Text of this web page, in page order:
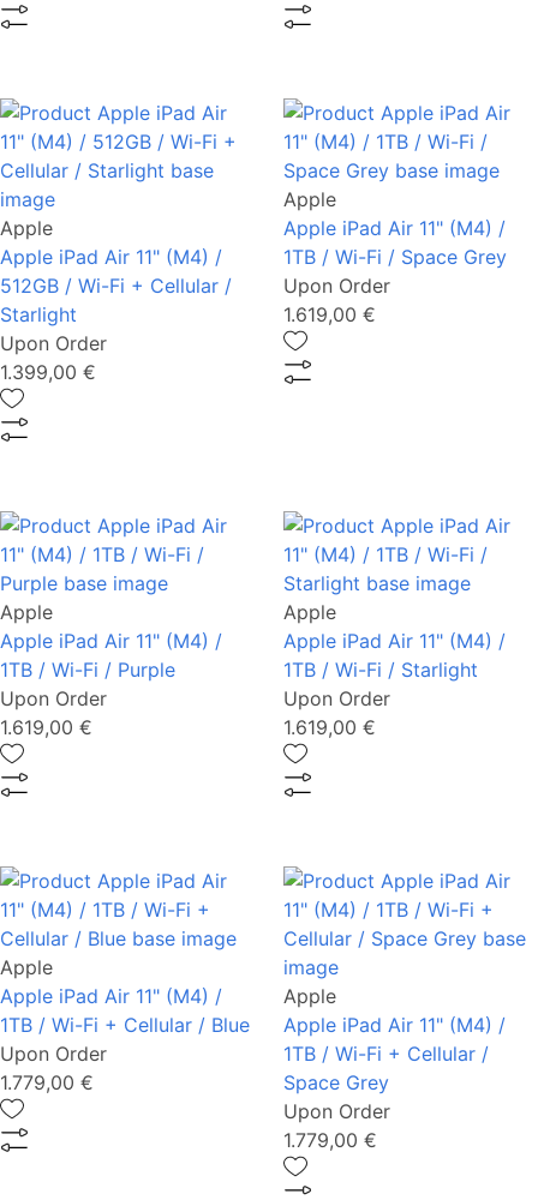
Apple
Apple iPad Air 11" (M4) /
512GB / Wi-Fi + Cellular /
Starlight
Upon Order
1.399,00 €
Apple
Apple iPad Air 11" (M4) /
1TB / Wi-Fi / Space Grey
Upon Order
1.619,00 €
Apple
Apple iPad Air 11" (M4) /
1TB / Wi-Fi / Purple
Upon Order
1.619,00 €
Apple
Apple iPad Air 11" (M4) /
1TB / Wi-Fi / Starlight
Upon Order
1.619,00 €
Apple
Apple iPad Air 11" (M4) /
1TB / Wi-Fi + Cellular / Blue
Upon Order
1.779,00 €
Apple
Apple iPad Air 11" (M4) /
1TB / Wi-Fi + Cellular /
Space Grey
Upon Order
1.779,00 €